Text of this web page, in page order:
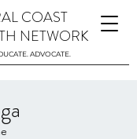
COAST
NETWORK
ADVOCATE.